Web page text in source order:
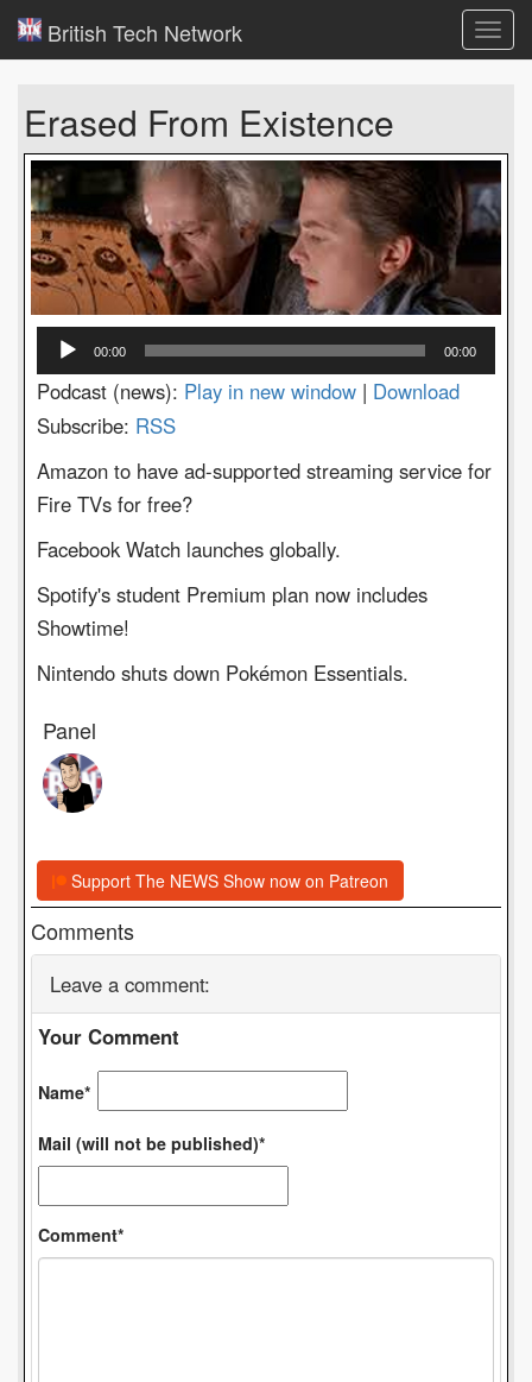
British Tech Network
Erased From Existence
Audio
Player
00:00 00:00
Podcast (news): Play in new window | Download
Subscribe: RSS
Amazon to have ad-supported streaming service for
Fire TVs for free?
Facebook Watch launches globally.
Spotify's student Premium plan now includes
Showtime!
Nintendo shuts down Pokémon Essentials.
Panel
Support The NEWS Show now on Patreon
Comments
Leave a comment:
Your Comment
Name*
Mail (will not be published)*
Comment*